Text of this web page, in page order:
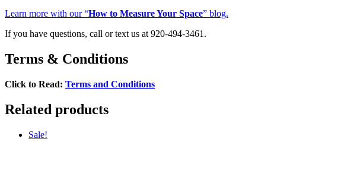
Learn more with our “How to Measure Your Space” blog.
If you have questions, call or text us at 920-494-3461.
Terms & Conditions
Click to Read: Terms and Conditions
Related products
Sale!